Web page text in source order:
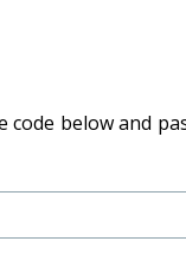
below and